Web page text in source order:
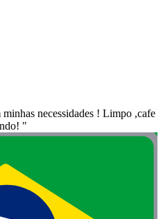
necessidades ! Limpo ,cafe
"